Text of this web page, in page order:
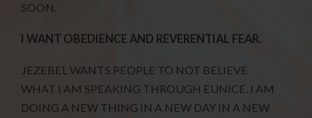
SOON.
I WANT OBEDIENCE AND REVERENTIAL FEAR.
JEZEBEL WANTS PEOPLE TO NOT BELIEVE
WHAT I AM SPEAKING THROUGH EUNICE. I AM
DOING A NEW THING IN A NEW DAY IN A NEW